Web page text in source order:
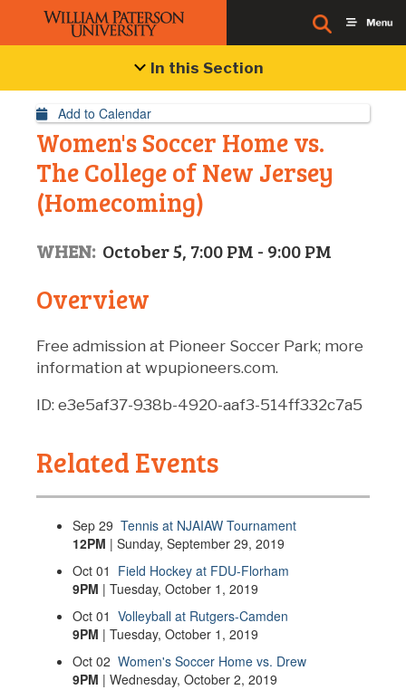
In this Section
Event Details
Add to Calendar
Women's Soccer Home vs.
The College of New Jersey
(Homecoming)
WHEN: October 5, 7:00 PM - 9:00 PM
Overview
Free admission at Pioneer Soccer Park; more
information at wpupioneers.com.
ID: e3e5af37-938b-4920-aaf3-514ff332c7a5
Related Events
Sep 29 Tennis at NJAIAW Tournament
12PM | Sunday, September 29, 2019
Oct 01 Field Hockey at FDU-Florham
9PM | Tuesday, October 1, 2019
Oct 01 Volleyball at Rutgers-Camden
9PM | Tuesday, October 1, 2019
Oct 02 Women's Soccer Home vs. Drew
9PM | Wednesday, October 2, 2019